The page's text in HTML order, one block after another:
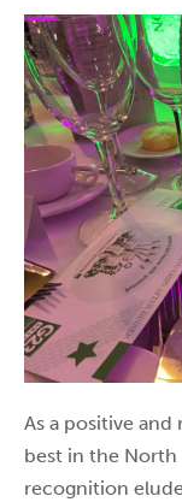
As a positive
best in the North
recognition